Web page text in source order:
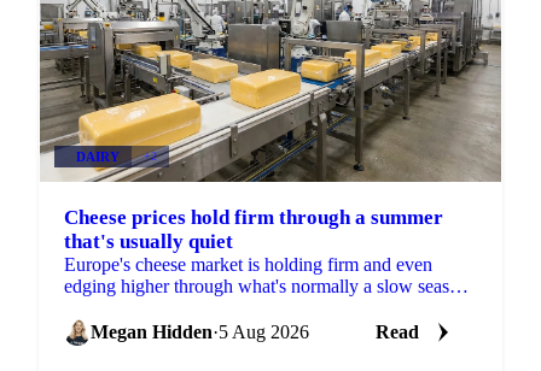
DAIRY +2
Cheese prices hold firm through a summer
that's usually quiet
Europe's cheese market is holding firm and even
edging higher through what's normally a slow season,
Megan Hidden·5 Aug 2026 Read